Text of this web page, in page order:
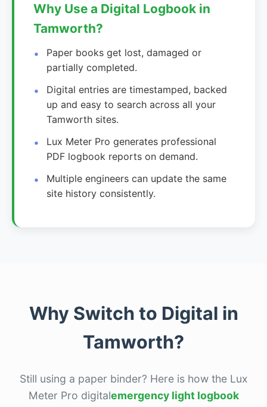
Why Use a Digital Logbook in
Tamworth?
Paper books get lost, damaged or
partially completed.
Digital entries are timestamped, backed
up and easy to search across all your
Tamworth sites.
Lux Meter Pro generates professional
PDF logbook reports on demand.
Multiple engineers can update the same
site history consistently.
Why Switch to Digital in
Tamworth?
Still using a paper binder? Here is how the Lux
Meter Pro digitalemergency light logbook